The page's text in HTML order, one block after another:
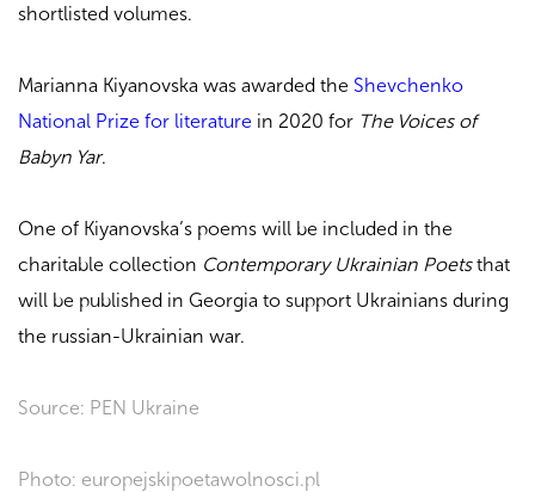
shortlisted volumes.
Marianna Kiyanovska was awarded the Shevchenko
National Prize for literature in 2020 for The Voices of
Babyn Yar.
One of Kiyanovska’s poems will be included in the
charitable collection Contemporary Ukrainian Poetsthat
will be published in Georgia to support Ukrainians during
the russian-Ukrainian war.
Source: PEN Ukraine
Photo: europejskipoetawolnosci.pl